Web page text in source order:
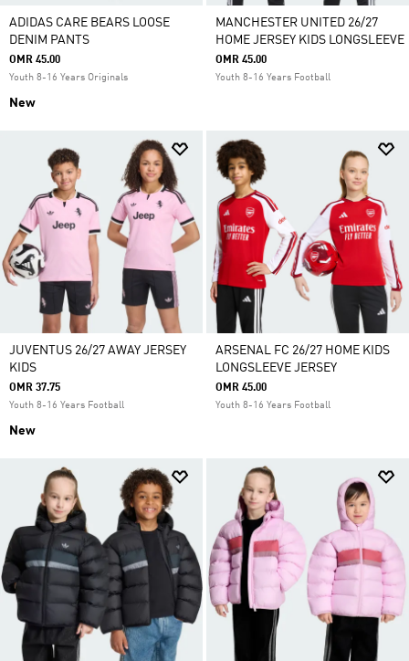
ADIDAS CARE BEARS LOOSE
DENIM PANTS
OMR 45.00
Youth 8-16 Years Originals
New
MANCHESTER UNITED 26/27
HOME JERSEY KIDS LONGSLEEVE
OMR 45.00
Youth 8-16 Years Football
JUVENTUS 26/27 AWAY JERSEY
KIDS
OMR 37.75
Youth 8-16 Years Football
New
ARSENAL FC 26/27 HOME KIDS
LONGSLEEVE JERSEY
OMR 45.00
Youth 8-16 Years Football